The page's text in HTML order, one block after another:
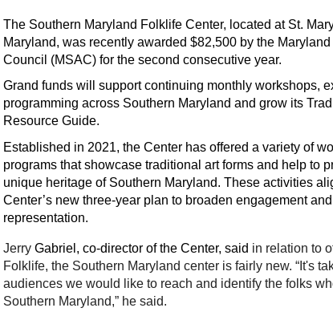
The Southern Maryland Folklife Center, located at St.
Maryland, was recently awarded $82,500 by the Maryland
Council (MSAC) for the second consecutive year.
Grand funds will support continuing monthly workshops,
programming across Southern Maryland and grow its
Resource Guide.
Established in 2021, the Center has offered a variety of
programs that showcase traditional art forms and help to
unique heritage of Southern Maryland. These activities
Center’s new three-year plan to broaden engagement and
representation.
Jerry Gabriel, co-director of the Center, said in relation to
Folklife, the Southern Maryland center is fairly new. “It's
audiences we would like to reach and identify the folks
Southern Maryland,” he said.